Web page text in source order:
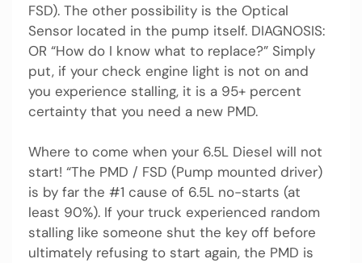
FSD). The other possibility is the Optical
Sensor located in the pump itself. DIAGNOSIS:
OR “How do I know what to replace?” Simply
put, if your check engine light is not on and
you experience stalling, it is a 95+ percent
certainty that you need a new PMD.
Where to come when your 6.5L Diesel will not
start! “The PMD / FSD (Pump mounted driver)
is by far the #1 cause of 6.5L no-starts (at
least 90%). If your truck experienced random
stalling like someone shut the key off before
ultimately refusing to start again, the PMD is